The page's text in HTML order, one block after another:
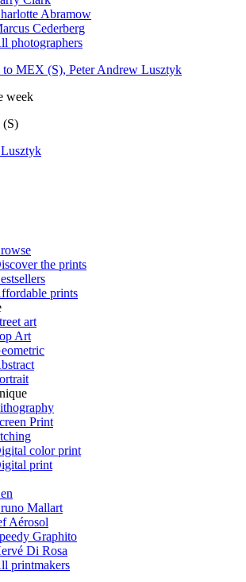
Abramow
Cederberg
photographers
week
the prints
prints
art
Art
Print
color print
print
Mallart
Aérosol
Graphito
Di Rosa
printmakers